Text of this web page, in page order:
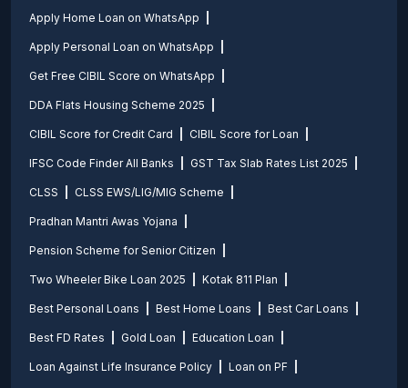
Apply Home Loan on WhatsApp
Apply Personal Loan on WhatsApp
Get Free CIBIL Score on WhatsApp
DDA Flats Housing Scheme 2025
CIBIL Score for Credit Card CIBIL Score for Loan
IFSC Code Finder All Banks GST Tax Slab Rates List 2025
CLSS CLSS EWS/LIG/MIG Scheme
Pradhan Mantri Awas Yojana
Pension Scheme for Senior Citizen
Two Wheeler Bike Loan 2025 Kotak 811 Plan
Best Personal Loans Best Home Loans Best Car Loans
Best FD Rates Gold Loan Education Loan
Loan Against Life Insurance Policy Loan on PF